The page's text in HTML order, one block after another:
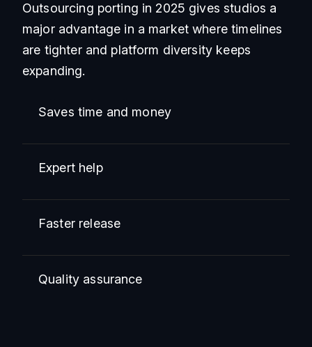
Outsourcing porting in 2025 gives studios a
major advantage in a market where timelines
are tighter and platform diversity keeps
expanding.
Saves time and money
Expert help
Faster release
Quality assurance